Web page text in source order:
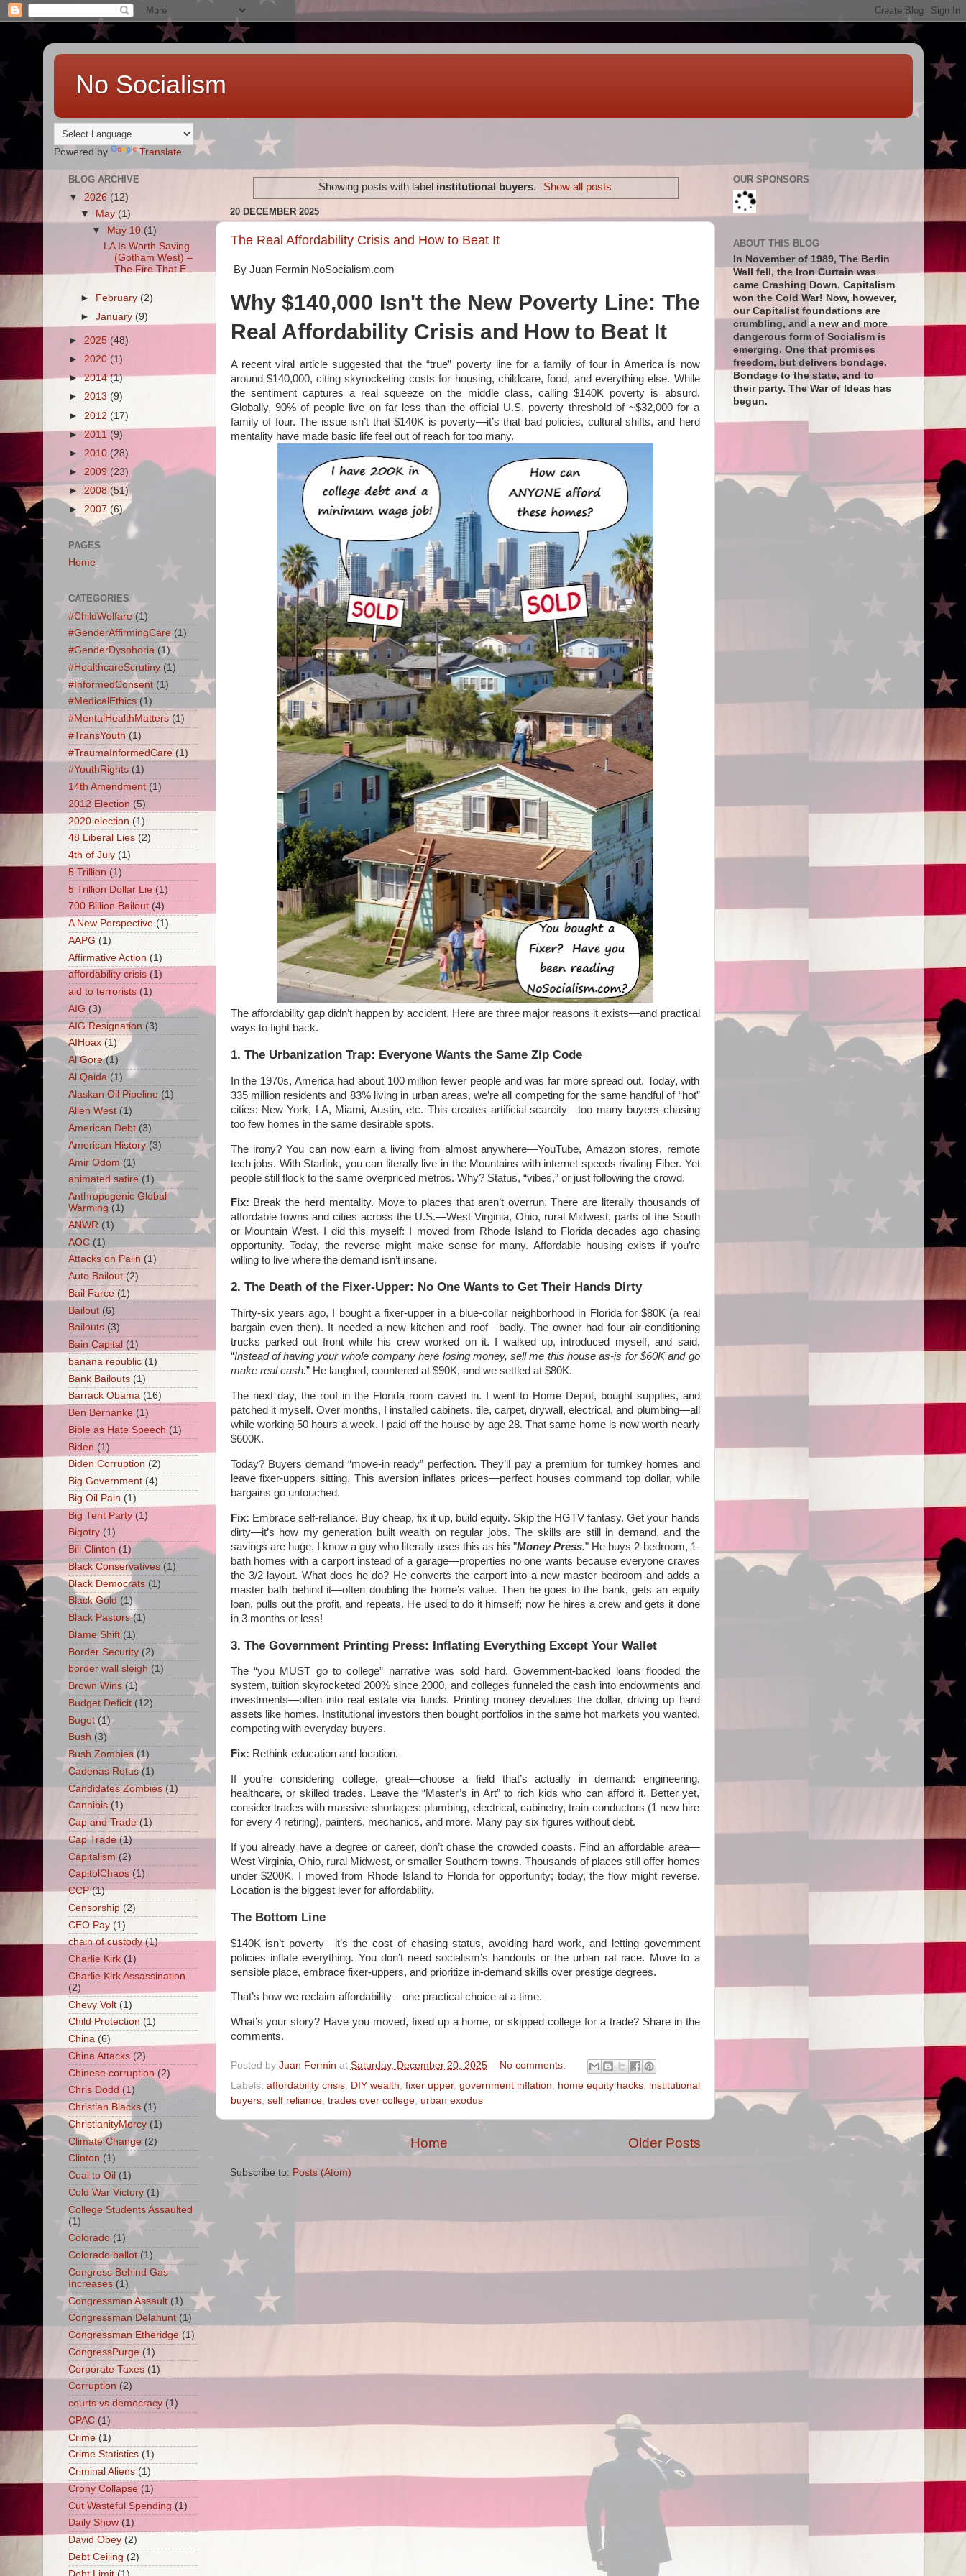
No Socialism
Powered by Translate
Showing posts with label institutional buyers. Show all posts
20 DECEMBER 2025
The Real Affordability Crisis and How to Beat It
By Juan Fermin NoSocialism.com
Why $140,000 Isn't the New Poverty Line: The
Real Affordability Crisis and How to Beat It
A recent viral article suggested that the “true” poverty line for a family of four in America is now
around $140,000, citing skyrocketing costs for housing, childcare, food, and everything else. While
the sentiment captures a real squeeze on the middle class, calling $140K poverty is absurd.
Globally, 90% of people live on far less than the official U.S. poverty threshold of ~$32,000 for a
family of four. The issue isn’t that $140K is poverty—it’s that bad policies, cultural shifts, and herd
mentality have made basic life feel out of reach for too many.
The affordability gap didn’t happen by accident. Here are three major reasons it exists—and practical
ways to fight back.
1. The Urbanization Trap: Everyone Wants the Same Zip Code
In the 1970s, America had about 100 million fewer people and was far more spread out. Today, with
335 million residents and 83% living in urban areas, we’re all competing for the same handful of “hot”
cities: New York, LA, Miami, Austin, etc. This creates artificial scarcity—too many buyers chasing
too few homes in the same desirable spots.
The irony? You can now earn a living from almost anywhere—YouTube, Amazon stores, remote
tech jobs. With Starlink, you can literally live in the Mountains with internet speeds rivaling Fiber. Yet
people still flock to the same overpriced metros. Why? Status, “vibes,” or just following the crowd.
Fix: Break the herd mentality. Move to places that aren’t overrun. There are literally thousands of
affordable towns and cities across the U.S.—West Virginia, Ohio, rural Midwest, parts of the South
or Mountain West. I did this myself: I moved from Rhode Island to Florida decades ago chasing
opportunity. Today, the reverse might make sense for many. Affordable housing exists if you’re
willing to live where the demand isn’t insane.
2. The Death of the Fixer-Upper: No One Wants to Get Their Hands Dirty
Thirty-six years ago, I bought a fixer-upper in a blue-collar neighborhood in Florida for $80K (a real
bargain even then). It needed a new kitchen and roof—badly. The owner had four air-conditioning
trucks parked out front while his crew worked on it. I walked up, introduced myself, and said,
“Instead of having your whole company here losing money, sell me this house as-is for $60K and go
make real cash.” He laughed, countered at $90K, and we settled at $80K.
The next day, the roof in the Florida room caved in. I went to Home Depot, bought supplies, and
patched it myself. Over months, I installed cabinets, tile, carpet, drywall, electrical, and plumbing—all
while working 50 hours a week. I paid off the house by age 28. That same home is now worth nearly
$600K.
Today? Buyers demand “move-in ready” perfection. They’ll pay a premium for turnkey homes and
leave fixer-uppers sitting. This aversion inflates prices—perfect houses command top dollar, while
bargains go untouched.
Fix: Embrace self-reliance. Buy cheap, fix it up, build equity. Skip the HGTV fantasy. Get your hands
dirty—it’s how my generation built wealth on regular jobs. The skills are still in demand, and the
savings are huge. I know a guy who literally uses this as his "Money Press." He buys 2-bedroom, 1-
bath homes with a carport instead of a garage—properties no one wants because everyone craves
the 3/2 layout. What does he do? He converts the carport into a new master bedroom and adds a
master bath behind it—often doubling the home’s value. Then he goes to the bank, gets an equity
loan, pulls out the profit, and repeats. He used to do it himself; now he hires a crew and gets it done
in 3 months or less!
3. The Government Printing Press: Inflating Everything Except Your Wallet
The “you MUST go to college” narrative was sold hard. Government-backed loans flooded the
system, tuition skyrocketed 200% since 2000, and colleges funneled the cash into endowments and
investments—often into real estate via funds. Printing money devalues the dollar, driving up hard
assets like homes. Institutional investors then bought portfolios in the same hot markets you wanted,
competing with everyday buyers.
Fix: Rethink education and location.
If you’re considering college, great—choose a field that’s actually in demand: engineering,
healthcare, or skilled trades. Leave the “Master’s in Art” to rich kids who can afford it. Better yet,
consider trades with massive shortages: plumbing, electrical, cabinetry, train conductors (1 new hire
for every 4 retiring), painters, mechanics, and more. Many pay six figures without debt.
If you already have a degree or career, don’t chase the crowded coasts. Find an affordable area—
West Virginia, Ohio, rural Midwest, or smaller Southern towns. Thousands of places still offer homes
under $200K. I moved from Rhode Island to Florida for opportunity; today, the flow might reverse.
Location is the biggest lever for affordability.
The Bottom Line
$140K isn’t poverty—it’s the cost of chasing status, avoiding hard work, and letting government
policies inflate everything. You don’t need socialism’s handouts or the urban rat race. Move to a
sensible place, embrace fixer-uppers, and prioritize in-demand skills over prestige degrees.
That’s how we reclaim affordability—one practical choice at a time.
What’s your story? Have you moved, fixed up a home, or skipped college for a trade? Share in the
comments.
Posted by Juan Fermin at Saturday, December 20, 2025
No comments:
Labels: affordability crisis, DIY wealth fixer upper, government inflation home equity hacks, institutional
buyers, self reliance, trades over college, urban exodus
Older Posts
Home
Subscribe to: Posts (Atom)
BLOG ARCHIVE
▼ 2026 (12)
▼
May (1)
▼ May 10 (1)
LA Is Worth Saving
(Gotham West) –
The Fire That E...
► February (2)
► January (9)
► 2025 (48)
► 2020 (1)
►2014(1)
► 2013 (9)
► 2012 (17)
►2011 (9)
► 2010 (28)
► 2009 (23)
► 2008 (51)
► 2007 (6)
PAGES
Home
CATEGORIES
#ChildWelfare (1)
#GenderAffirmingCare (1)
#GenderDysphoria (1)
#HealthcareScrutiny (1)
#InformedConsent (1)
#MedicalEthics (1)
#MentalHealthMatters (1)
#TransYouth (1)
#TraumaInformedCare (1)
#YouthRights (1)
14th Amendment (1)
2012 Election (5)
2020 election (1)
48 Liberal Lies (2)
4th of July (1)
5 Trillion (1)
5 Trillion Dollar Lie (1)
700 Billion Bailout (4)
A New Perspective (1)
AAPG (1)
Affirmative Action (1)
affordability crisis (1)
aid to terrorists (1)
AIG (3)
AIG Resignation (3)
AIHoax (1)
Al Gore (1)
Al Qaida (1)
Alaskan Oil Pipeline (1)
Allen West (1)
American Debt (3)
American History (3)
Amir Odom (1)
animated satire (1)
Anthropogenic Global
Warming (1)
ANWR (1)
AOC (1)
Attacks on Palin (1)
Auto Bailout (2)
Bail Farce (1)
Bailout (6)
Bailouts (3)
Bain Capital (1)
banana republic (1)
Bank Bailouts (1)
Barrack Obama (16)
Ben Bernanke (1)
Bible as Hate Speech (1)
Biden (1)
Biden Corruption (2)
Big Government (4)
Big Oil Pain (1)
Big Tent Party (1)
Bigotry (1)
Bill Clinton (1)
Black Conservatives (1)
Black Democrats (1)
Black Gold (1)
Black Pastors (1)
Blame Shift (1)
Border Security (2)
border wall sleigh (1)
Brown Wins (1)
Budget Deficit (12)
Buget (1)
Bush (3)
Bush Zombies (1)
Cadenas Rotas (1)
Candidates Zombies (1)
Cannibis (1)
Cap and Trade (1)
Cap Trade (1)
Capitalism (2)
CapitolChaos (1)
CCP (1)
Censorship (2)
CEO Pay (1)
chain of custody (1)
Charlie Kirk (1)
Charlie Kirk Assassination
(2)
Chevy Volt (1)
Child Protection (1)
China (6)
China Attacks (2)
Chinese corruption (2)
Chris Dodd (1)
Christian Blacks (1)
ChristianityMercy (1)
Climate Change (2)
Clinton (1)
Coal to Oil (1)
Cold War Victory (1)
College Students Assaulted
(1)
Colorado (1)
Colorado ballot (1)
Congress Behind Gas
Increases (1)
Congressman Assault (1)
Congressman Delahunt (1)
Congressman Etheridge (1)
CongressPurge (1)
Corporate Taxes (1)
Corruption (2)
courts vs democracy (1)
CPAC (1)
Crime (1)
Crime Statistics (1)
Criminal Aliens (1)
Crony Collapse (1)
Cut Wasteful Spending (1)
Daily Show (1)
David Obey (2)
Debt Ceiling (2)
OUR SPONSORS
ABOUT THIS BLOG
In November of 1989, The Berlin
Wall fell, the Iron Curtain was
came Crashing Down. Capitalism
won the Cold War! Now, however,
our Capitalist foundations are
crumbling, and a new and more
dangerous form of Socialism is
emerging. One that promises
freedom, but delivers bondage.
Bondage to the state, and to
their party. The War of Ideas has
begun.